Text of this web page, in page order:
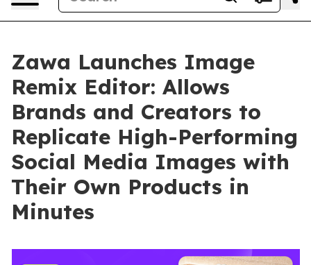
Zawa Launches Image
Remix Editor: Allows
Brands and Creators to
Replicate High-Performing
Social Media Images with
Their Own Products in
Minutes